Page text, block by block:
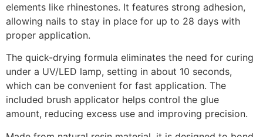
elements like rhinestones. It features strong adhesion,
allowing nails to stay in place for up to 28 days with
proper application.
The quick-drying formula eliminates the need for curing
under a UV/LED lamp, setting in about 10 seconds,
which can be convenient for fast application. The
included brush applicator helps control the glue
amount, reducing excess use and improving precision.